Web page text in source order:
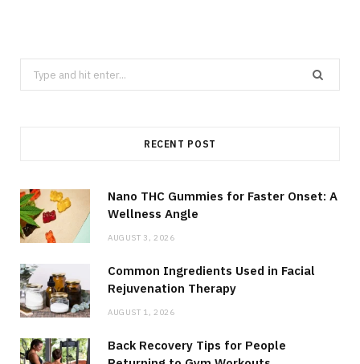
Search
for:
RECENT POST
Nano THC Gummies for Faster Onset: A
Wellness Angle
AUGUST 3, 2026
Common Ingredients Used in Facial
Rejuvenation Therapy
AUGUST 1, 2026
Back Recovery Tips for People